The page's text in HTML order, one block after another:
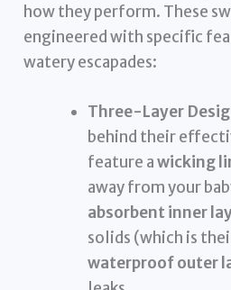
how they perform. These
engineered with specific
watery escapades:
Three-Layer
behind their
feature awicking
away from your
absorbent inner
solids (which is
waterproof outer